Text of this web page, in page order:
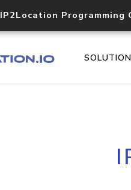
IP2Location Programming